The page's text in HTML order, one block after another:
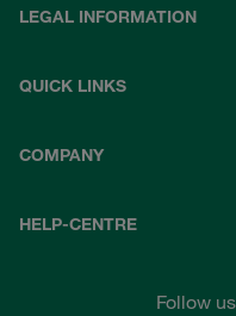
LEGAL INFORMATION
QUICK LINKS
COMPANY
HELP-CENTRE
Follow